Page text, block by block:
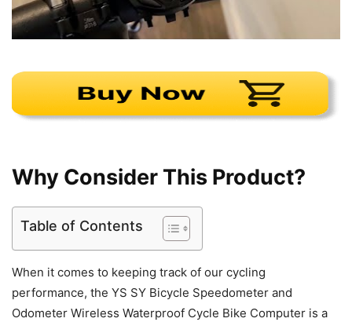
Why Consider This Product?
Table of Contents
When it comes to keeping track of our cycling
performance, the YS SY Bicycle Speedometer and
Odometer Wireless Waterproof Cycle Bike Computer is a